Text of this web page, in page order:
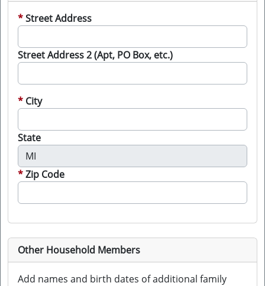
Street Address
Street Address 2 (Apt, PO Box, etc.)
City
State
Zip Code
Other Household Members
Add names and birth dates of additional family